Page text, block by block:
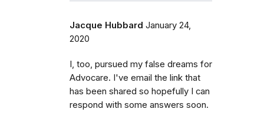
Jacque Hubbard January 24,
2020
I, too, pursued my false dreams for
Advocare. I've email the link that
has been shared so hopefully I can
respond with some answers soon.